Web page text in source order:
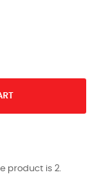
product is 2.